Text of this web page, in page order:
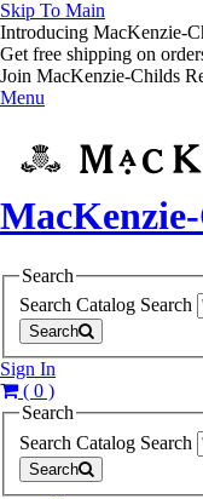
Skip To Main
Introducing MacKenzie-
Get free shipping on
Join MacKenzie-Childs
Menu
Search
Search Catalog Search
Search
Sign In
( 0 )
Search
Search Catalog Search
Search